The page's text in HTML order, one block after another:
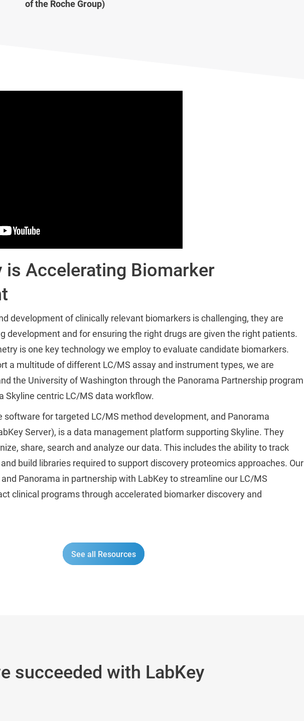
of the Roche Group)
is Accelerating Biomarker
development of clinically relevant biomarkers is challenging, they are
development and for ensuring the right drugs are given the right patients.
is one key technology we employ to evaluate candidate biomarkers.
a multitude of different LC/MS assay and instrument types, we are
the University of Washington through the Panorama Partnership program
Skyline centric LC/MS data workflow.
software for targeted LC/MS method development, and Panorama
Server), is a data management platform supporting Skyline. They
share, search and analyze our data. This includes the ability to track
build libraries required to support discovery proteomics approaches. Our
Panorama in partnership with LabKey to streamline our LC/MS
clinical programs through accelerated biomarker discovery and
See all Resources
succeeded with LabKey